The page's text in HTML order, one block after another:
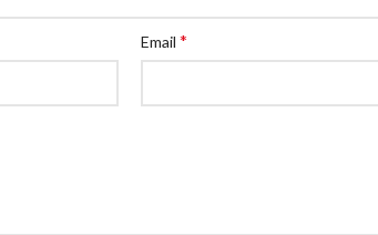
Email *